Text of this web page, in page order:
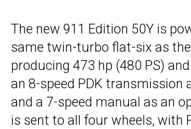
The new 911 Edition 50Y is
same twin-turbo flat-six as the
producing 473 hp (480 PS)
an 8-speed PDK transmission
and a 7-speed manual as an
is sent to all four wheels, with